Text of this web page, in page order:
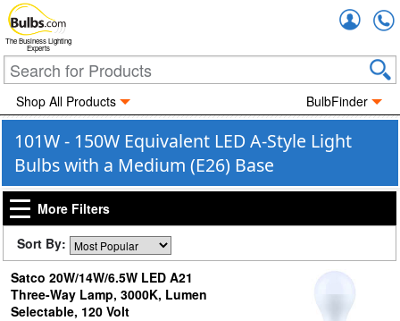
The Business Lighting
Experts
Shop All Products BulbFinder
101W - 150W Equivalent LED A-Style Light
Bulbs with a Medium (E26) Base
More Filters
Sort By:
Satco 20W/14W/6.5W LED A21
Three-Way Lamp, 3000K, Lumen
Selectable, 120 Volt